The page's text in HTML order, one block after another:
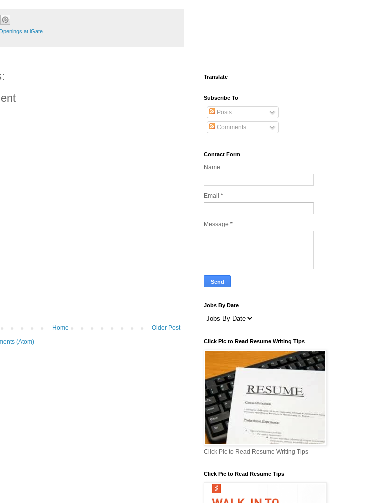
at iGate
Older Post
Home
(Atom)
Translate
Subscribe To
Posts
Comments
Contact Form
Name
Email *
Message *
Jobs By Date
Click Pic to Read Resume Writing Tips
Click Pic to Read Resume Writing Tips
Click Pic to Read Resume Tips